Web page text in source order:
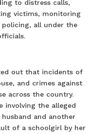
to distress calls,
victims, monitoring
all under the
out that incidents of
and crimes against
across the country.
involving the alleged
and another
of a schoolgirl by her